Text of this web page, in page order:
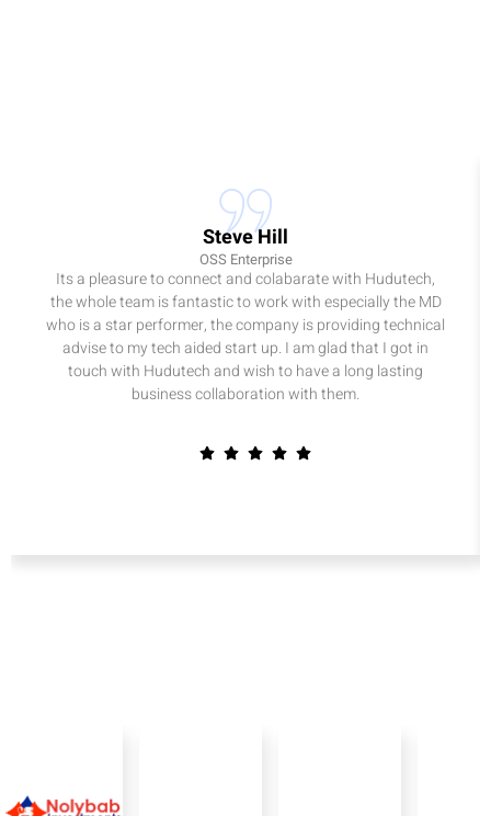
Steve Hill
OSS Enterprise
Its a pleasure to connect and colabarate with Hudutech,
the whole team is fantastic to work with especially the MD
who is a star performer, the company is providing technical
advise to my tech aided start up. I am glad that I got in
touch with Hudutech and wish to have a long lasting
business collaboration with them.